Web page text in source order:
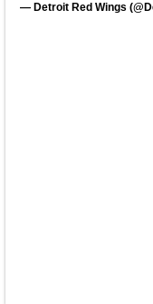
— Detroit Red Wings